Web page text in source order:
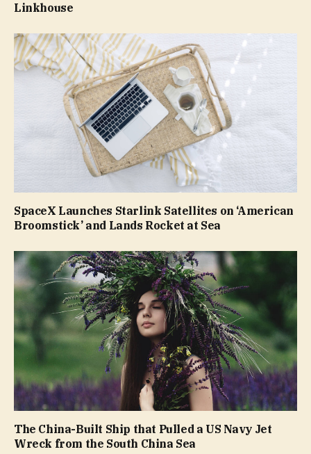
Linkhouse
SpaceX Launches Starlink Satellites on ‘American
Broomstick’ and Lands Rocket at Sea
The China-Built Ship that Pulled a US Navy Jet
Wreck from the South China Sea